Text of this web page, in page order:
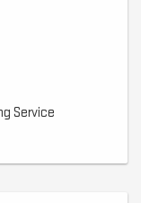
Service